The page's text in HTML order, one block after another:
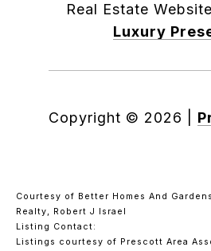
Real Estate
Luxury
Copyright © 2026
Courtesy of Better Homes And
Realty, Robert J Israel
Listing Contact:
Listings courtesy of Prescott Area